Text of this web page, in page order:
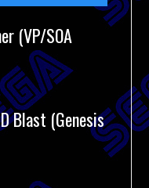
(VP/SOA
Blast (Genesis